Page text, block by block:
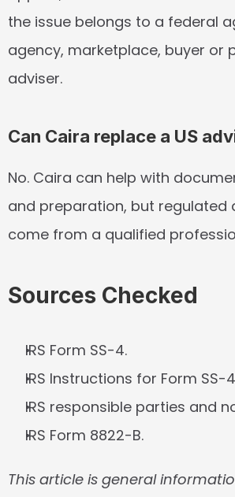
the issue belongs to a federal
agency, marketplace, buyer or
adviser.
Can Caira replace a US
No. Caira can help with
and preparation, but regulated
come from a qualified
Sources Checked
IRS Form SS-4.
IRS Instructions for Form SS-
IRS responsible parties and
IRS Form 8822-B.
This article is general